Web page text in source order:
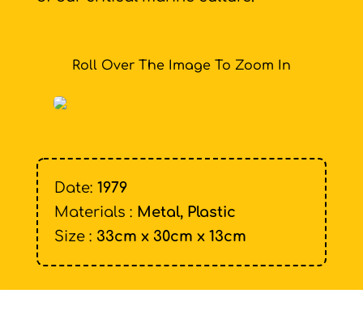
Roll Over The Image To Zoom In
Date: 1979
Materials : Metal, Plastic
Size : 33cm x 30cm x 13cm